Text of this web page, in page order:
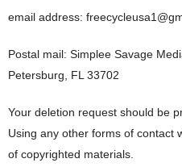
email address:
Postal mail: Simplee Savage
Petersburg, FL 33702
Your deletion request should be
Using any other forms of contact
of copyrighted materials.